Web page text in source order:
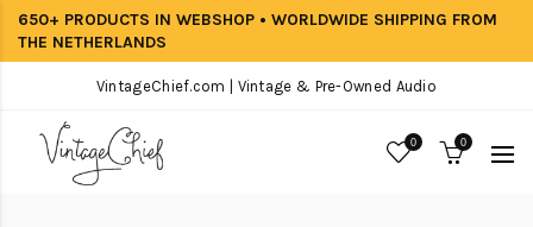
650+ PRODUCTS IN WEBSHOP • WORLDWIDE SHIPPING FROM
THE NETHERLANDS
VintageChief.com | Vintage & Pre-Owned Audio
0 0